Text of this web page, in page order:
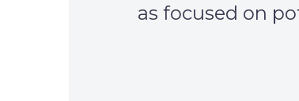
as focused on